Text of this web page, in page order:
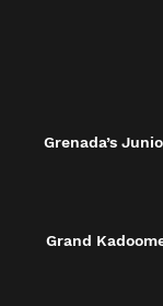
Grenada’s
Grand